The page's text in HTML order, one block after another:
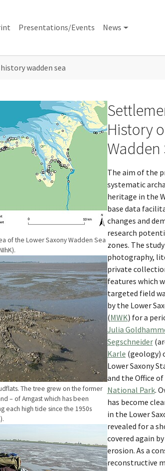
Presentations/Events News
wadden sea
of the Lower Saxony Wadden Sea
The tree grew on the former
– of Arngast which has been
each high tide since the 1950s
History
Wadden
The aim of the
systematic
heritage in the
base data
changes and
research
zones. The
photography,
private
features which
targeted field
by the Lower
(MWK) for a
Julia
Segschneider
Karle (geology)
Lower Saxony
and the Office
National Park.
has become
in the Lower
revealed for a
covered again
erosion. As a
reconstructive